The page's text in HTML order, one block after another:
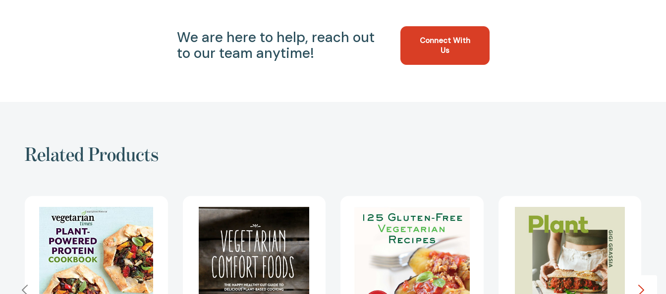
We are here to help, reach out
to our team anytime!
Connect With
Us
Related Products
Times
Powered
Protein
Cookbook:
Over
200
Healthy
Comfort
Foods:
The
Happy
Healthy
Gut
Guide
to
Gluten-
Free
Vegetarian
Recipes:
Quick
and
Delicious
Mouthwatering
80
quick
and
delicious
high-
protein
vegan